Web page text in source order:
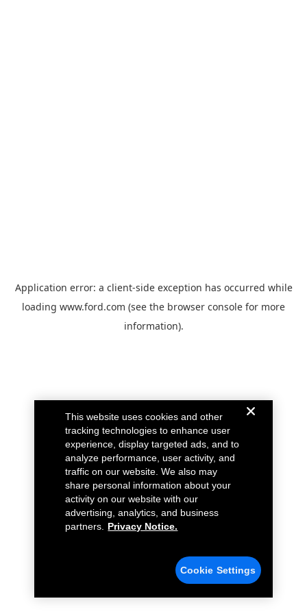
Application error: a client-side exception has occurred while
loading www.ford.com (see the browser console for more
information).
This website uses cookies and other
tracking technologies to enhance user
experience, display targeted ads, and to
analyze performance, user activity, and
traffic on our website. We also may
share personal information about your
activity on our website with our
advertising, analytics, and business
partners.
Privacy Notice.
Cookie Settings